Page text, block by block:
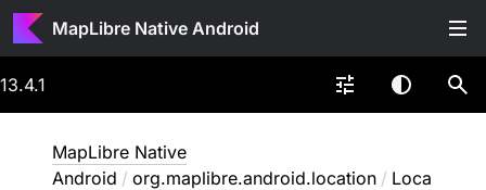
MapLibre Native Android
13.4.1
MapLibre Native
Android / org.maplibre.android.location / Loca